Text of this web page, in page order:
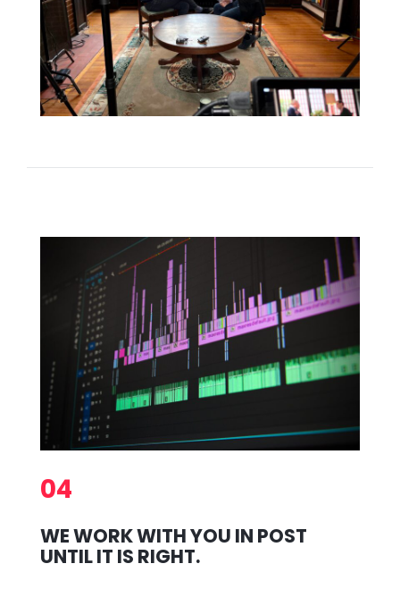
04
WE WORK WITH YOU IN POST
UNTIL IT IS RIGHT.